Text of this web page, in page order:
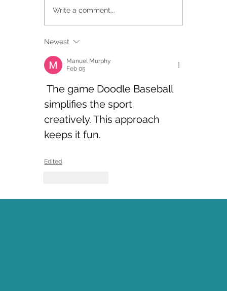
Brittany Renee Featured in Classical
Singer Magazine
Write a comment...
Newest
Manuel Murphy
Feb 05
The game Doodle Baseball
simplifies the sport
creatively. This approach
keeps it fun.
Edited